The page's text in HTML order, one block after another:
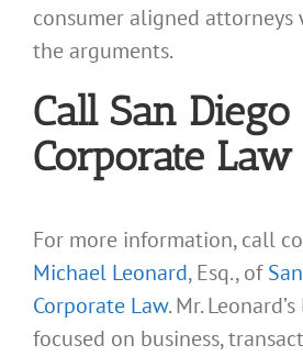
consumer aligned
the arguments.
Call San Diego
Corporate Law
For more information, call
Michael Leonard, Esq., of
Corporate Law. Mr.
focused on business,